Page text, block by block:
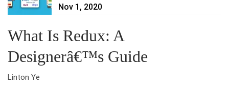
Nov 1, 2020
What Is Redux: A
Designerâ€™s Guide
Linton Ye